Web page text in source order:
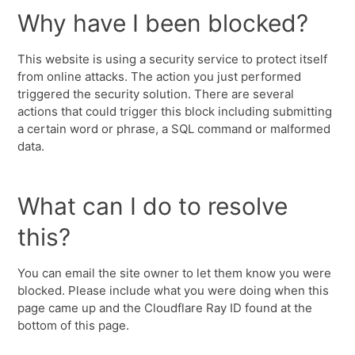
Why have I been blocked?
This website is using a security service to protect itself
from online attacks. The action you just performed
triggered the security solution. There are several
actions that could trigger this block including submitting
a certain word or phrase, a SQL command or malformed
data.
What can I do to resolve
this?
You can email the site owner to let them know you were
blocked. Please include what you were doing when this
page came up and the Cloudflare Ray ID found at the
bottom of this page.